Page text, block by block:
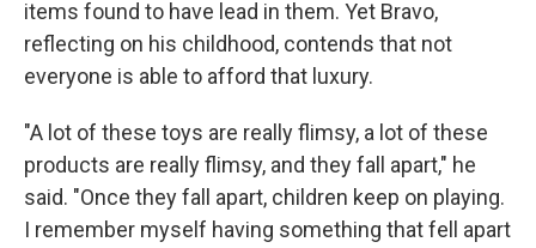
items found to have lead in them. Yet Bravo,
reflecting on his childhood, contends that not
everyone is able to afford that luxury.
"A lot of these toys are really flimsy, a lot of these
products are really flimsy, and they fall apart," he
said. "Once they fall apart, children keep on playing.
I remember myself having something that fell apart